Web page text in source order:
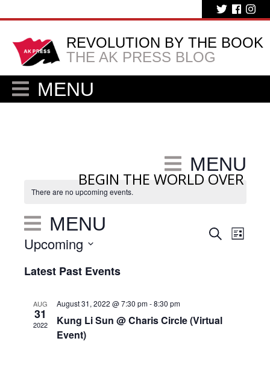
REVOLUTION BY THE BOOK
THE AK PRESS BLOG
MENU
BEGIN THE WORLD OVER
MENU
There are no upcoming events.
Events
SearchList
MENU
Upcoming
date.
Latest Past Events
AUG
31
2022
August 31, 2022 @ 7:30 pm-8:30 pm
Kung Li Sun @ Charis Circle (Virtual
Event)